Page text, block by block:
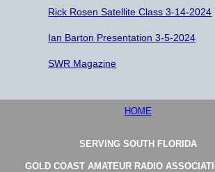
Rick Rosen Satellite Class 3-14-2024
Ian Barton Presentation 3-5-2024
SWR Magazine
HOME
SERVING SOUTH FLORIDA
GOLD COAST AMATEUR RADIO